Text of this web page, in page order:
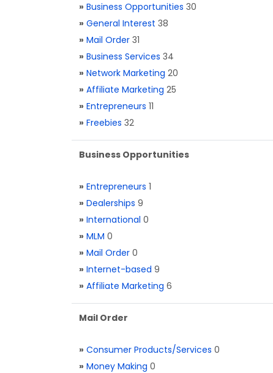
» Business Opportunities 30
» General Interest 38
» Mail Order 31
» Business Services 34
» Network Marketing 20
» Affiliate Marketing 25
» Entrepreneurs 11
» Freebies 32
Business Opportunities
» Entrepreneurs 1
» Dealerships 9
» International 0
» MLM 0
» Mail Order 0
» Internet-based 9
» Affiliate Marketing 6
Mail Order
» Consumer Products/Services 0
» Money Making 0